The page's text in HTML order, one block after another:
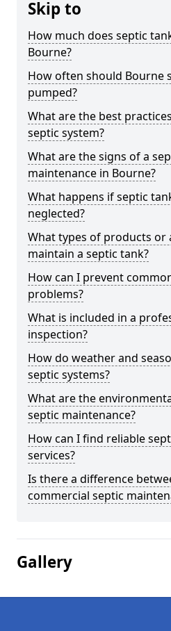
Skip to
How much does septic
Bourne?
How often should Bourne
pumped?
What are the best
septic system?
What are the signs of a
maintenance in Bourne?
What happens if septic
neglected?
What types of products or
maintain a septic tank?
How can I prevent
problems?
What is included in a
inspection?
How do weather and
septic systems?
What are the
septic maintenance?
How can I find reliable
services?
Is there a difference
commercial septic
Gallery